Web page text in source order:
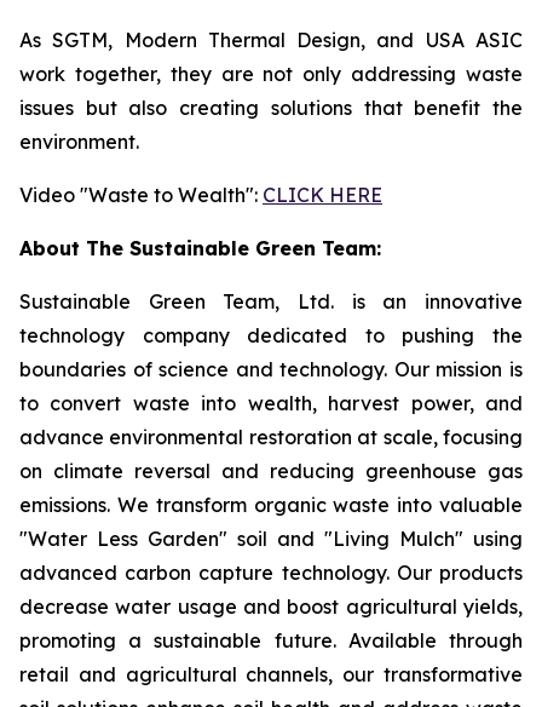
As SGTM, Modern Thermal Design, and USA ASIC
work together, they are not only addressing waste
issues but also creating solutions that benefit the
environment.
Video "Waste to Wealth": CLICK HERE
About The Sustainable Green Team:
Sustainable Green Team, Ltd. is an innovative
technology company dedicated to pushing the
boundaries of science and technology. Our mission is
to convert waste into wealth, harvest power, and
advance environmental restoration at scale, focusing
on climate reversal and reducing greenhouse gas
emissions. We transform organic waste into valuable
"Water Less Garden" soil and "Living Mulch" using
advanced carbon capture technology. Our products
decrease water usage and boost agricultural yields,
promoting a sustainable future. Available through
retail and agricultural channels, our transformative